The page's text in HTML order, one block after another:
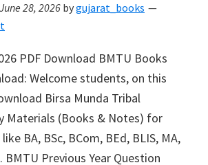
June 28, 2026 bygujarat_books
PDF Download BMTU Books
Welcome students, on this
Birsa Munda Tribal
Materials (Books & Notes) for
BA, BSc, BCom, BEd, BLIS, MA,
BMTU Previous Year Question